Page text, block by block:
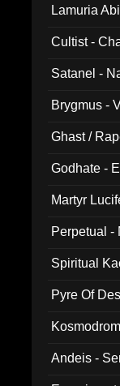
Lamuria
Cultist -
Satanel -
Brygmus -
Ghast /
Godhate -
Martyr
Perpetual -
Spiritual
Pyre Of
Andeis -